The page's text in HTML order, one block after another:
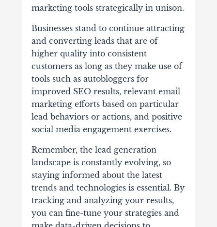
marketing tools strategically in unison.
Businesses stand to continue attracting
and converting leads that are of
higher quality into consistent
customers as long as they make use of
tools such as autobloggers for
improved SEO results, relevant email
marketing efforts based on particular
lead behaviors or actions, and positive
social media engagement exercises.
Remember, the lead generation
landscape is constantly evolving, so
staying informed about the latest
trends and technologies is essential. By
tracking and analyzing your results,
you can fine-tune your strategies and